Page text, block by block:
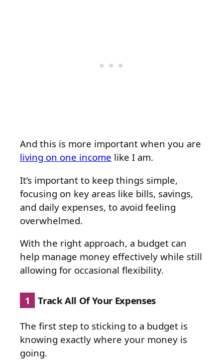
And this is more important when you are
living on one income like I am.
It’s important to keep things simple,
focusing on key areas like bills, savings,
and daily expenses, to avoid feeling
overwhelmed.
With the right approach, a budget can
help manage money effectively while still
allowing for occasional flexibility.
1 Track All Of Your Expenses
The first step to sticking to a budget is
knowing exactly where your money is
going.